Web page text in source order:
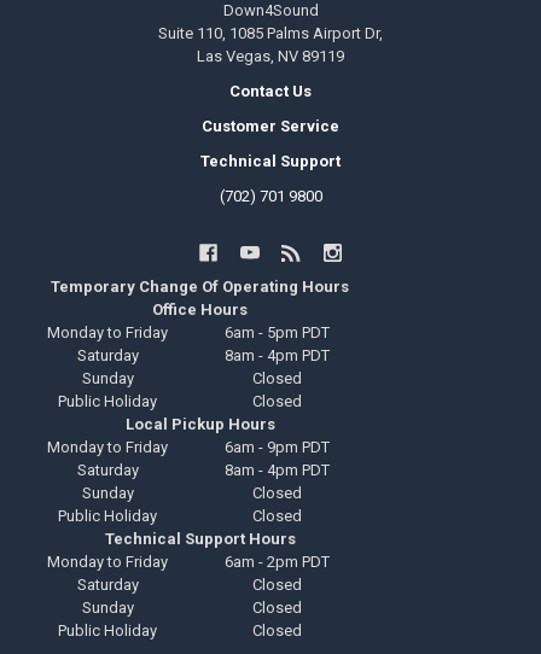
Down4Sound
Suite 110, 1085 Palms Airport Dr,
Las Vegas, NV 89119
Contact Us
Customer Service
Technical Support
(702) 701 9800
Temporary Change Of Operating Hours
Office Hours
Monday to Friday
6am - 5pm PDT
Saturday
8am - 4pm PDT
Sunday
Closed
Public Holiday
Closed
Local Pickup Hours
Monday to Friday
6am - 9pm PDT
Saturday
8am - 4pm PDT
Sunday
Closed
Public Holiday
Closed
Technical Support Hours
Monday to Friday
6am - 2pm PDT
Saturday
Closed
Sunday
Closed
Public Holiday
Closed